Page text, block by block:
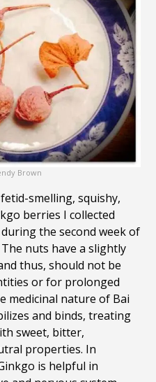
Brown
smelling, squishy,
berries I collected
the second week of
nuts have a slightly
thus, should not be
or for prolonged
medicinal nature of Bai
and binds, treating
sweet, bitter,
properties. In
is helpful in